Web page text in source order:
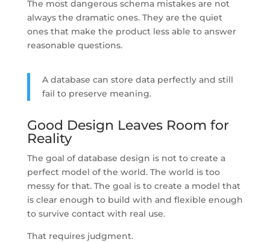
The most dangerous schema mistakes are not
always the dramatic ones. They are the quiet
ones that make the product less able to answer
reasonable questions.
A database can store data perfectly and still
fail to preserve meaning.
Good Design Leaves Room for
Reality
The goal of database design is not to create a
perfect model of the world. The world is too
messy for that. The goal is to create a model that
is clear enough to build with and flexible enough
to survive contact with real use.
That requires judgment.